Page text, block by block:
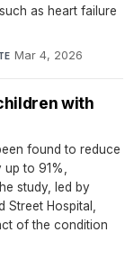
as heart failure
Mar 4, 2026
with
found to reduce
to 91%,
study, led by
Hospital,
of the condition